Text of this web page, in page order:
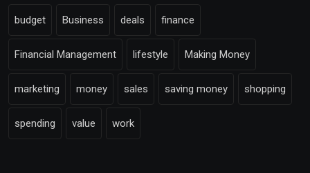
budget Business deals finance
Financial Management lifestyle Making Money
marketing money sales saving money shopping
spending value work